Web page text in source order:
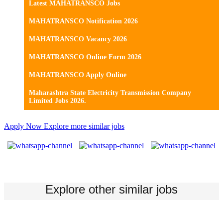
Latest MAHATRANSCO Jobs
MAHATRANSCO Notification 2026
MAHATRANSCO Vacancy 2026
MAHATRANSCO Online Form 2026
MAHATRANSCO Apply Online
Maharashtra State Electricity Transmission Company
Limited Jobs 2026.
Apply Now Explore more similar jobs
Explore other similar jobs